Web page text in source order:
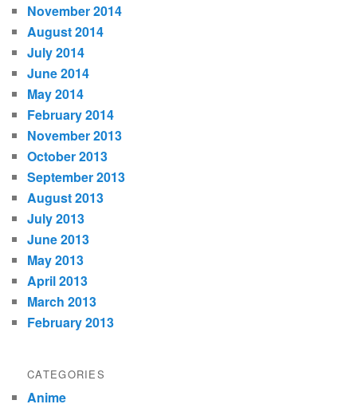
November 2014
August 2014
July 2014
June 2014
May 2014
February 2014
November 2013
October 2013
September 2013
August 2013
July 2013
June 2013
May 2013
April 2013
March 2013
February 2013
CATEGORIES
Anime